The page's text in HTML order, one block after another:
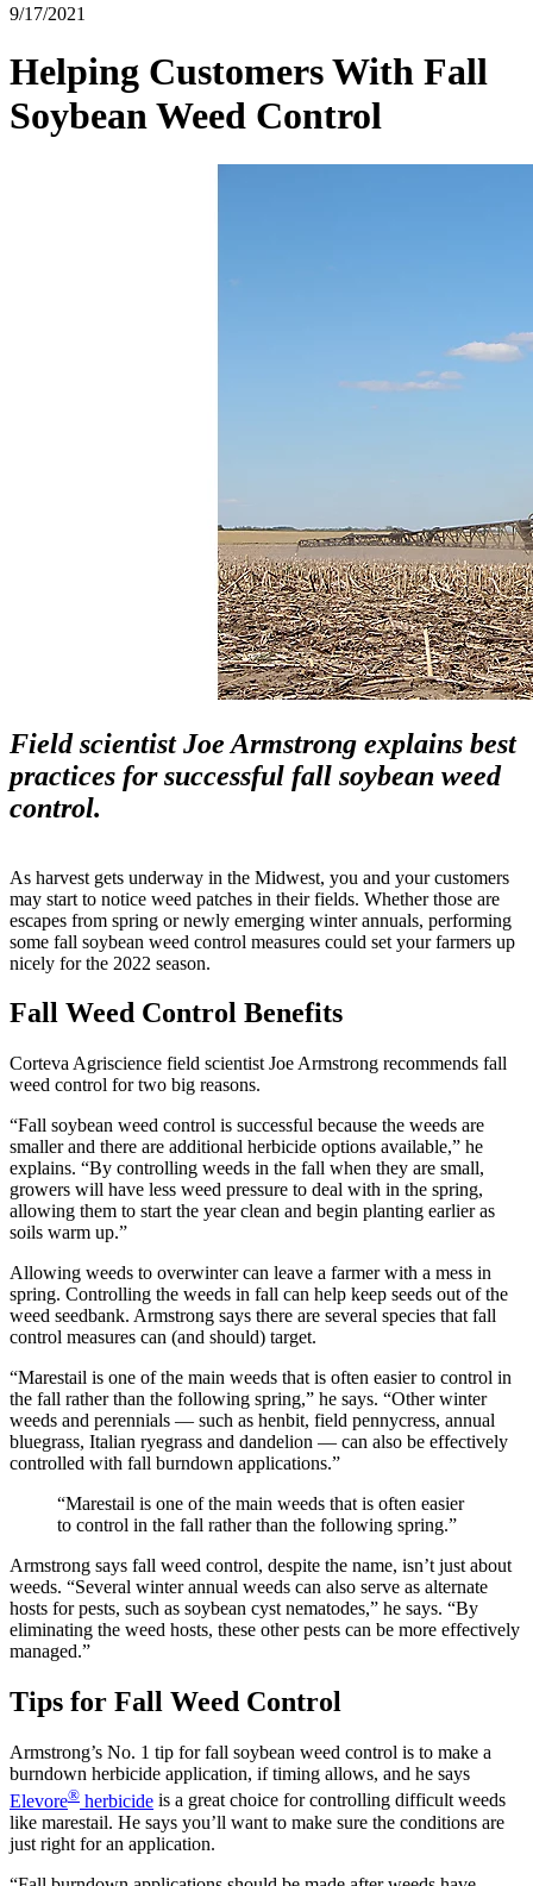
9/17/2021
Helping Customers With Fall
Soybean Weed Control
Field scientist Joe Armstrong explains best
practices for successful fall soybean weed
control.
As harvest gets underway in the Midwest, you and your customers
may start to notice weed patches in their fields. Whether those are
escapes from spring or newly emerging winter annuals, performing
some fall soybean weed control measures could set your farmers up
nicely for the 2022 season.
Fall Weed Control Benefits
Corteva Agriscience field scientist Joe Armstrong recommends fall
weed control for two big reasons.
“Fall soybean weed control is successful because the weeds are
smaller and there are additional herbicide options available,” he
explains. “By controlling weeds in the fall when they are small,
growers will have less weed pressure to deal with in the spring,
allowing them to start the year clean and begin planting earlier as
soils warm up.”
Allowing weeds to overwinter can leave a farmer with a mess in
spring. Controlling the weeds in fall can help keep seeds out of the
weed seedbank. Armstrong says there are several species that fall
control measures can (and should) target.
“Marestail is one of the main weeds that is often easier to control in
the fall rather than the following spring,” he says. “Other winter
weeds and perennials — such as henbit, field pennycress, annual
bluegrass, Italian ryegrass and dandelion — can also be effectively
controlled with fall burndown applications.”
“Marestail is one of the main weeds that is often easier
to control in the fall rather than the following spring.”
Armstrong says fall weed control, despite the name, isn’t just about
weeds. “Several winter annual weeds can also serve as alternate
hosts for pests, such as soybean cyst nematodes,” he says. “By
eliminating the weed hosts, these other pests can be more effectively
managed.”
Tips for Fall Weed Control
Armstrong’s No. 1 tip for fall soybean weed control is to make a
burndown herbicide application, if timing allows, and he says
Elevore® herbicide is a great choice for controlling difficult weeds
like marestail. He says you’ll want to make sure the conditions are
just right for an application.